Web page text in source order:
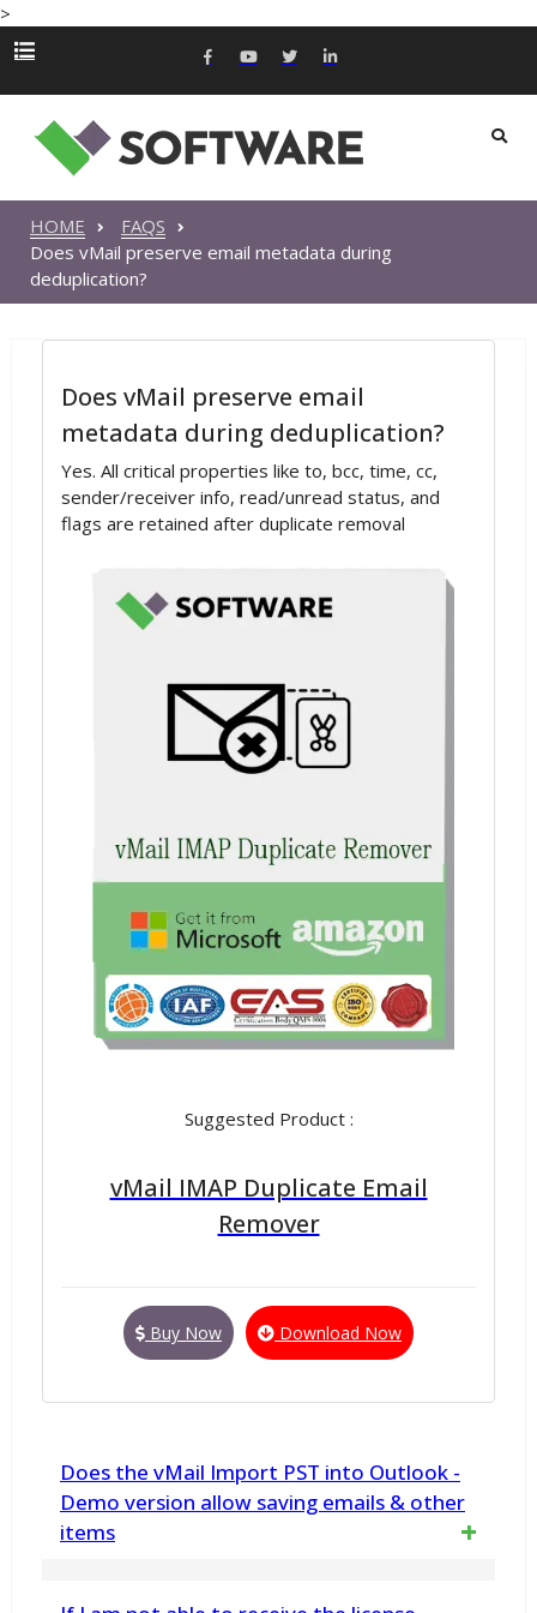
>
HOME
FAQS
Does vMail preserve email metadata during
deduplication?
Does vMail preserve email
metadata during deduplication?
Yes. All critical properties like to, bcc, time, cc,
sender/receiver info, read/unread status, and
flags are retained after duplicate removal
Suggested Product :
vMail IMAP Duplicate Email
Remover
Buy Now Download Now
Does the vMail Import PST into Outlook -
Demo version allow saving emails & other
items